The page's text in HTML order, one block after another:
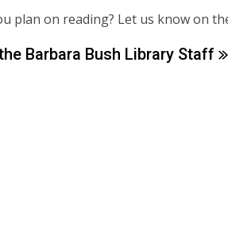
plan on reading? Let us know on
Barbara Bush Library Staff